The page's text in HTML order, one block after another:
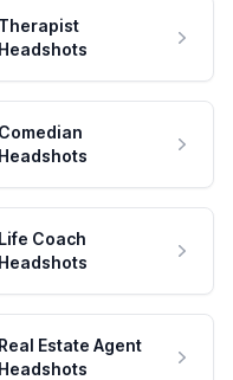
Therapist
Headshots
Comedian
Headshots
Life Coach
Headshots
Real Estate Agent
Headshots